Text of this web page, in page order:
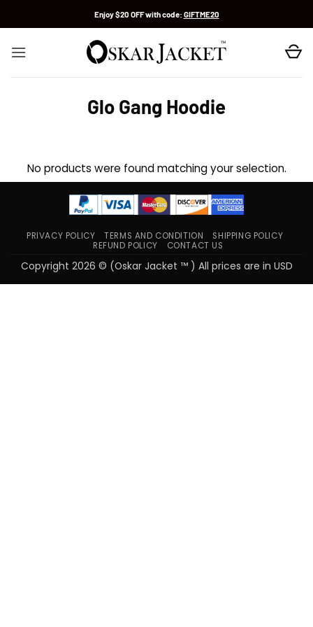
Enjoy $20 OFF with code: GIFTME20
Glo Gang Hoodie
No products were found matching your selection.
PRIVACY POLICY TERMS AND CONDITION
SHIPPING POLICY
REFUND POLICY
CONTACT US
Copyright 2026 © (Oskar Jacket ™ ) All prices are in USD